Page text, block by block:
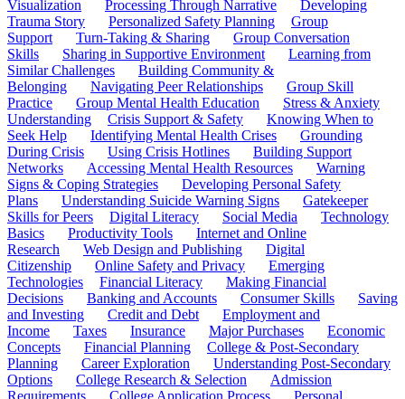
Visualization
Processing Through Narrative
Developing
Trauma Story
Personalized Safety Planning
Group
Support
Turn-Taking & Sharing
Group Conversation
Skills
Sharing in Supportive Environment
Learning from
Similar Challenges
Building Community &
Belonging
Navigating Peer Relationships
Group Skill
Practice
Group Mental Health Education
Stress & Anxiety
Understanding
Crisis Support & Safety
Knowing When to
Seek Help
Identifying Mental Health Crises
Grounding
During Crisis
Using Crisis Hotlines
Building Support
Networks
Accessing Mental Health Resources
Warning
Signs & Coping Strategies
Developing Personal Safety
Plans
Understanding Suicide Warning Signs
Gatekeeper
Skills for Peers
Digital Literacy Social Media
Technology
Basics
Productivity Tools
Internet and Online
Research
Web Design and Publishing
Digital
Citizenship
Online Safety and Privacy
Emerging
Technologies
Financial Literacy
Making Financial
Decisions
Banking and Accounts Consumer Skills
Saving
and Investing
Credit and Debt
Employment and
Income
Taxes Insurance Major Purchases
Economic
Concepts
Financial Planning
College & Post-Secondary
Planning
Career Exploration
Understanding Post-Secondary
Options
College Research & Selection
Admission
Requirements
College Application Process
Personal